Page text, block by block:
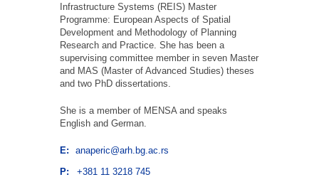
Infrastructure Systems (REIS) Master
Programme: European Aspects of Spatial
Development and Methodology of Planning
Research and Practice. She has been a
supervising committee member in seven Master
and MAS (Master of Advanced Studies) theses
and two PhD dissertations.
She is a member of MENSA and speaks
English and German.
E:
anaperic@arh.bg.ac.rs
P:
+381 11 3218 745